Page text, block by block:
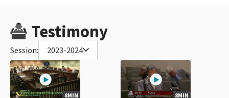
Testimony
Session: 2023-2024
8MIN 8MIN